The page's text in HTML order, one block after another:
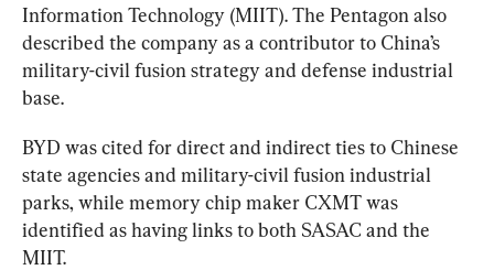
Information Technology (MIIT). The Pentagon also
described the company as a contributor to China’s
military-civil fusion strategy and defense industrial
base.
BYD was cited for direct and indirect ties to Chinese
state agencies and military-civil fusion industrial
parks, while memory chip maker CXMT was
identified as having links to both SASAC and the
MIIT.